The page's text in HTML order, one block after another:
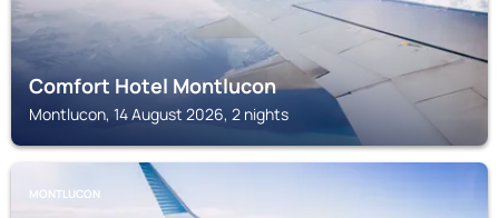
Comfort Hotel Montlucon
Montlucon, 14 August 2026, 2 nights
MONTLUCON